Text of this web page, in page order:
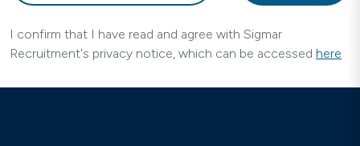
I confirm that I have read and agree with Sigmar
Recruitment's privacy notice, which can be accessed here